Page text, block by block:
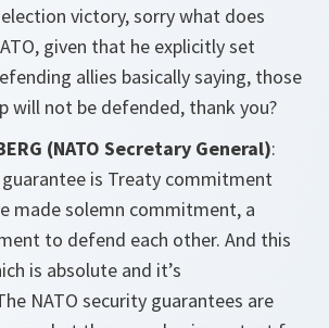
election victory, sorry what does
given that he explicitly set
allies basically saying, those
will not be defended, thank you?
(NATO Secretary General):
guarantee is Treaty commitment
made solemn commitment, a
to defend each other. And this
is absolute and it’s
NATO security guarantees are